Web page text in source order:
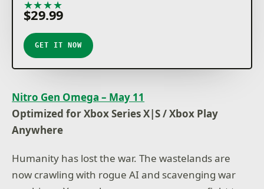
★★★★
$29.99
GET IT NOW
Nitro Gen Omega – May 11
Optimized for Xbox Series X|S / Xbox Play
Anywhere
Humanity has lost the war. The wastelands are
now crawling with rogue AI and scavenging war